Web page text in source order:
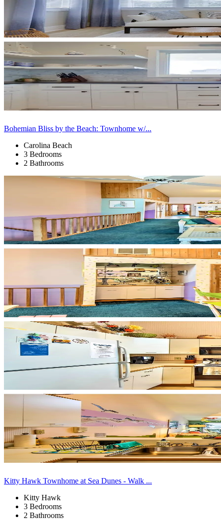
Bohemian Bliss by the Beach: Townhome w/...
Carolina Beach
3 Bedrooms
2 Bathrooms
Kitty Hawk Townhome at Sea Dunes - Walk ...
Kitty Hawk
3 Bedrooms
2 Bathrooms